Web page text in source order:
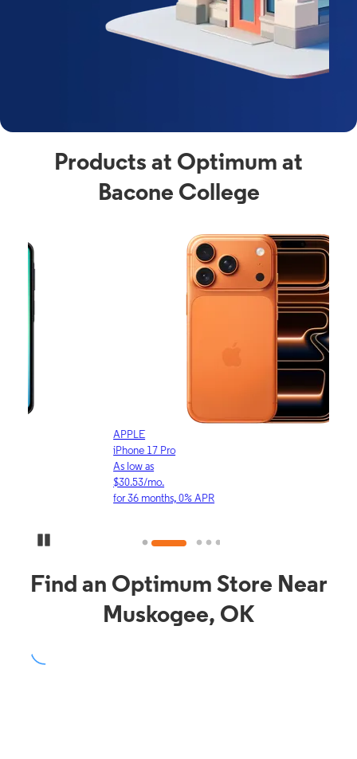
Products at Optimum at
Bacone College
for 36 months, 0% APR
Find an Optimum Store Near
Muskogee, OK